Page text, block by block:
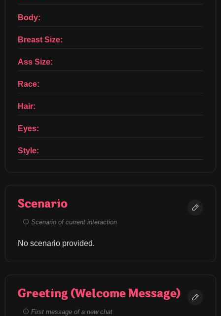
Body:
Breast Size:
Ass Size:
Race:
Hair:
Eyes:
Style:
Scenario
Scenario of current interaction
No scenario provided.
Greeting (Welcome Message)
First message of a new chat